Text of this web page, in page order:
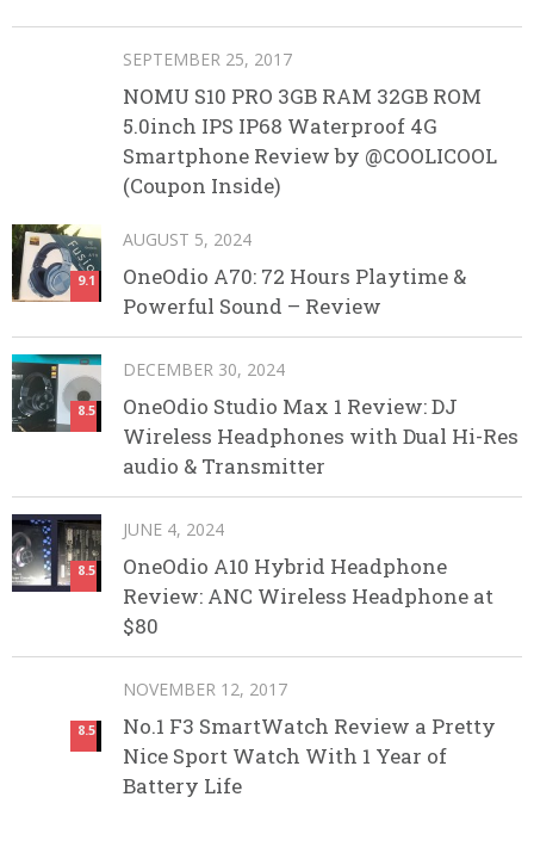
SEPTEMBER 25, 2017
NOMU S10 PRO 3GB RAM 32GB ROM
5.0inch IPS IP68 Waterproof 4G
Smartphone Review by @COOLICOOL
(Coupon Inside)
9.1
AUGUST 5, 2024
OneOdio A70: 72 Hours Playtime &
Powerful Sound – Review
8.5
DECEMBER 30, 2024
OneOdio Studio Max 1 Review: DJ
Wireless Headphones with Dual Hi-Res
audio & Transmitter
8.5
JUNE 4, 2024
OneOdio A10 Hybrid Headphone
Review: ANC Wireless Headphone at
$80
8.5
NOVEMBER 12, 2017
No.1 F3 SmartWatch Review a Pretty
Nice Sport Watch With 1 Year of
Battery Life